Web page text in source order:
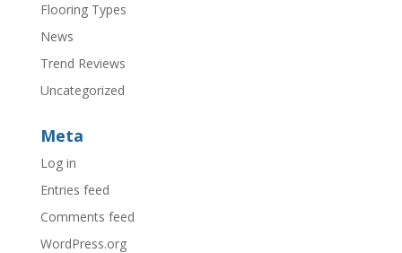
Flooring Types
News
Trend Reviews
Uncategorized
Meta
Log in
Entries feed
Comments feed
WordPress.org